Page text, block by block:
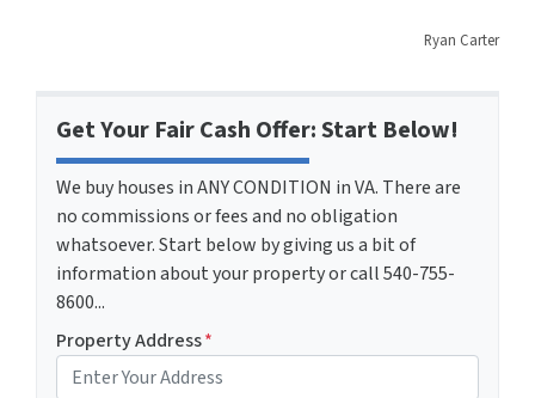
Ryan Carter
Get Your Fair Cash Offer: Start Below!
We buy houses in ANY CONDITION in VA. There are
no commissions or fees and no obligation
whatsoever. Start below by giving us a bit of
information about your property or call 540-755-
8600...
Property Address*